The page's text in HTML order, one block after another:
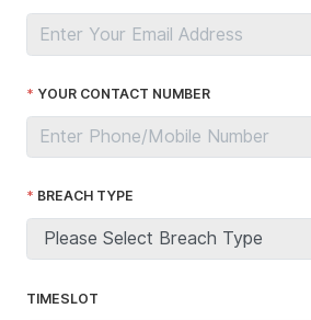
YOUR CONTACT NUMBER
BREACH TYPE
TIMESLOT